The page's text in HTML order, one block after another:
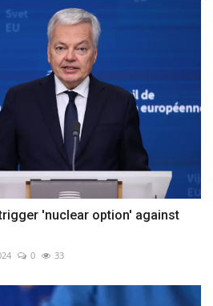
'nuclear option' against
0 33